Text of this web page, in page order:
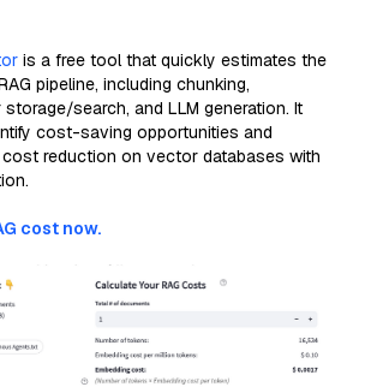
is a free tool that quickly estimates the
pipeline, including chunking,
search, and LLM generation. It
cost-saving opportunities and
reduction on vector databases with
cost now.